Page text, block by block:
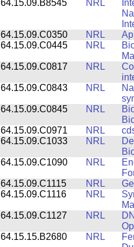
64.15.09.B8545
NRL
64.15.09.C0350
NRL
64.15.09.C0445
NRL
64.15.09.C0817
NRL
64.15.09.C0843
NRL
64.15.09.C0845
NRL
64.15.09.C0971
NRL
64.15.09.C1033
NRL
64.15.09.C1090
NRL
64.15.09.C1115
NRL
64.15.09.C1116
NRL
64.15.09.C1127
NRL
64.15.15.B2680
NRL